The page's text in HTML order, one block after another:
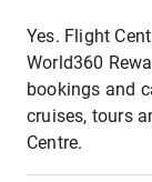
Yes. Flight
World360
bookings and
cruises, tours
Centre.